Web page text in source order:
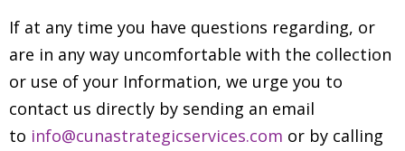
If at any time you have questions regarding, or
are in any way uncomfortable with the collection
or use of your Information, we urge you to
contact us directly by sending an email
to info@cunastrategicservices.com or by calling